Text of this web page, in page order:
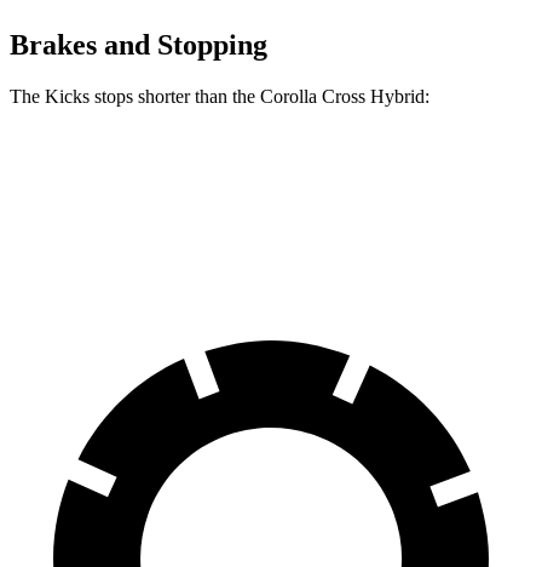
Brakes and Stopping
The Kicks stops shorter than the Corolla Cross Hybrid: